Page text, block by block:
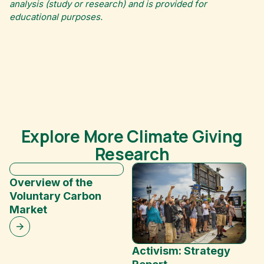
analysis (study or research) and is provided for
educational purposes.
Explore More Climate Giving
Research
Overview of the
Voluntary Carbon
Market
Activism: Strategy